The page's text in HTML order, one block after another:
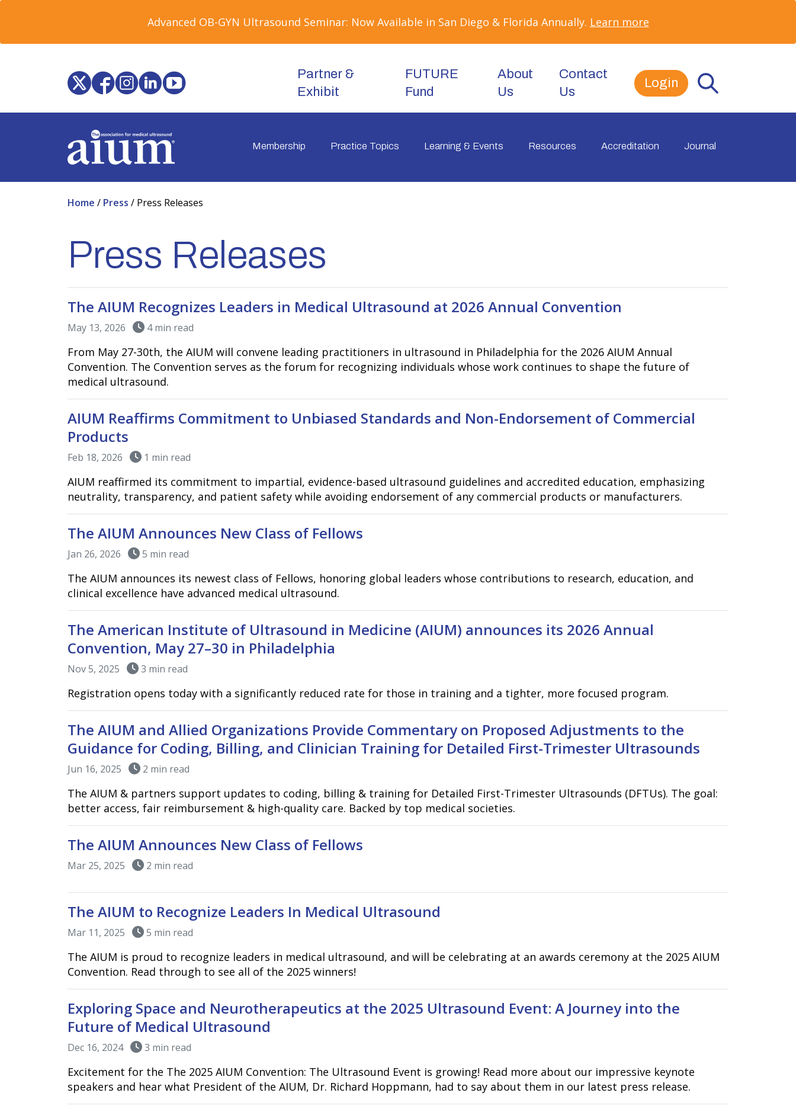
Advanced OB-GYN Ultrasound Seminar: Now Available in San Diego & Florida Annually. Learn more
Partner &
Exhibit
FUTURE
Fund
About
Us
Contact
Us
Login
Membership Practice Topics Learning & Events Resources Accreditation Journal
Home / Press / Press Releases
Press Releases
The AIUM Recognizes Leaders in Medical Ultrasound at 2026 Annual Convention
May 13, 2026 4 min read
From May 27-30th, the AIUM will convene leading practitioners in ultrasound in Philadelphia for the 2026 AIUM Annual
Convention. The Convention serves as the forum for recognizing individuals whose work continues to shape the future of
medical ultrasound.
AIUM Reaffirms Commitment to Unbiased Standards and Non-Endorsement of Commercial
Products
Feb 18, 2026 1 min read
AIUM reaffirmed its commitment to impartial, evidence-based ultrasound guidelines and accredited education, emphasizing
neutrality, transparency, and patient safety while avoiding endorsement of any commercial products or manufacturers.
The AIUM Announces New Class of Fellows
Jan 26, 2026 5 min read
The AIUM announces its newest class of Fellows, honoring global leaders whose contributions to research, education, and
clinical excellence have advanced medical ultrasound.
The American Institute of Ultrasound in Medicine (AIUM) announces its 2026 Annual
Convention, May 27–30 in Philadelphia
Nov 5, 2025 3 min read
Registration opens today with a significantly reduced rate for those in training and a tighter, more focused program.
The AIUM and Allied Organizations Provide Commentary on Proposed Adjustments to the
Guidance for Coding, Billing, and Clinician Training for Detailed First-Trimester Ultrasounds
Jun 16, 2025 2 min read
The AIUM & partners support updates to coding, billing & training for Detailed First-Trimester Ultrasounds (DFTUs). The goal:
better access, fair reimbursement & high-quality care. Backed by top medical societies.
The AIUM Announces New Class of Fellows
Mar 25, 2025 2 min read
The AIUM to Recognize Leaders In Medical Ultrasound
Mar 11, 2025 5 min read
The AIUM is proud to recognize leaders in medical ultrasound, and will be celebrating at an awards ceremony at the 2025 AIUM
Convention. Read through to see all of the 2025 winners!
Exploring Space and Neurotherapeutics at the 2025 Ultrasound Event: A Journey into the
Future of Medical Ultrasound
Dec 16, 2024 3 min read
Excitement for the The 2025 AIUM Convention: The Ultrasound Event is growing! Read more about our impressive keynote
speakers and hear what President of the AIUM, Dr. Richard Hoppmann, had to say about them in our latest press release.